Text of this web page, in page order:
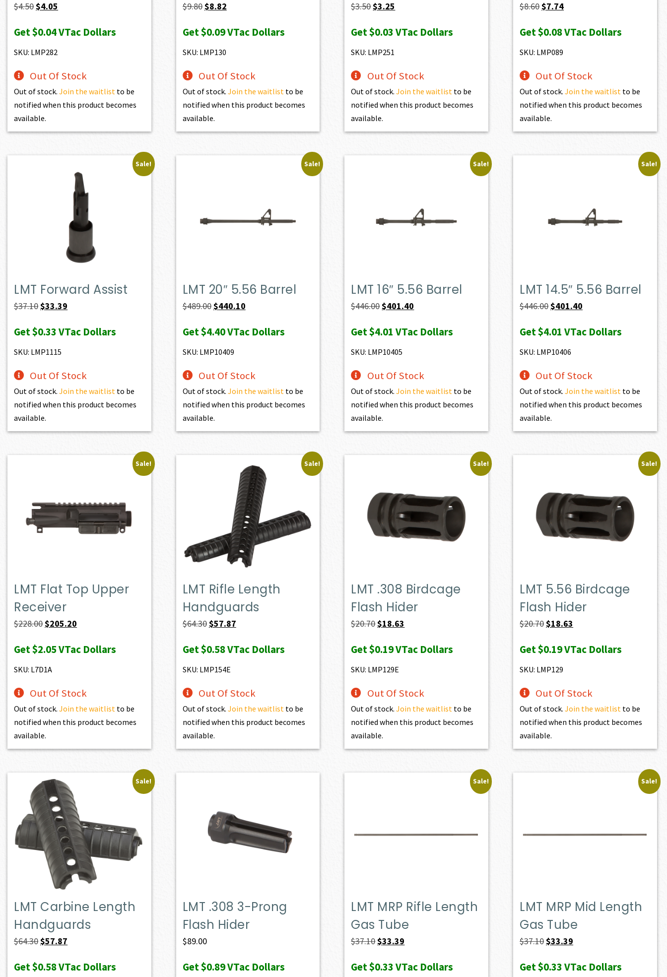
$4.50Original
was:
$4.50.
$4.05
is:
Get$0.04VTac Dollars
SKU: LMP282
Out Of Stock
Out of stock.Join the waitlist to be
notified when this product becomes
available.
$9.80Original
was:
$9.80.
$8.82Current
is:
Get$0.09VTac Dollars
SKU: LMP130
Out Of Stock
Out of stock. Join the waitlist to be
notified when this product becomes
available.
$3.50Original
was:
$3.50.
$3.25
is:
Get$0.03VTac Dollars
SKU: LMP251
Out Of Stock
Out of stock.Join the waitlist to be
notified when this product becomes
available.
$8.60Original
was:
$8.60.
$7.74Current
is:
Get$0.08VTac Dollars
SKU: LMP089
Out Of Stock
Out of stock.Join the waitlist to be
notified when this product becomes
available.
Sale!
LMT Forward Assist
$37.10Original
was:
$37.10.
$33.39
is:
Get$0.33VTac Dollars
SKU: LMP1115
Out Of Stock
Out of stock.Join the waitlist to be
notified when this product becomes
available.
Sale!
LMT 20″ 5.56 Barrel
$489.00Original
was:
$489.00.
$440.10Current
is:
Get$4.40VTac Dollars
SKU: LMP10409
Out Of Stock
Out of stock. Join the waitlist to be
notified when this product becomes
available.
Sale!
LMT 16″ 5.56 Barrel
$446.00Original
was:
$446.00.
$401.40
is:
Get$4.01 VTac Dollars
SKU: LMP10405
Out Of Stock
Out of stock.Join the waitlist to be
notified when this product becomes
available.
Sale!
LMT 14.5″ 5.56 Barrel
$446.00Original
was:
$446.00.
$401.40
is:
Get$4.01 VTac Dollars
SKU: LMP10406
Out Of Stock
Out of stock.Join the waitlist to be
notified when this product becomes
available.
Sale!
LMT Flat Top Upper
Receiver
$228.00Original
was:
$228.00.
$205.20
is:
Get$2.05VTac Dollars
SKU: L7D1A
Out Of Stock
Out of stock.Join the waitlist to be
notified when this product becomes
available.
Sale!
LMT Rifle Length
Handguards
$64.30Original
was:
$64.30.
$57.87Current
is:
Get$0.58VTac Dollars
SKU: LMP154E
Out Of Stock
Out of stock. Join the waitlist to be
notified when this product becomes
available.
Sale!
LMT .308 Birdcage
Flash Hider
$20.70Original
was:
$20.70.
$18.63
is:
Get$0.19VTac Dollars
SKU: LMP129E
Out Of Stock
Out of stock.Join the waitlist to be
notified when this product becomes
available.
Sale!
LMT 5.56 Birdcage
Flash Hider
$20.70Original
was:
$20.70.
$18.63
is:
Get$0.19VTac Dollars
SKU: LMP129
Out Of Stock
Out of stock.Join the waitlist to be
notified when this product becomes
available.
Sale!
LMT Carbine Length
Handguards
$64.30Original
was:
$57.87
is:
Get$0.58VTac Dollars
LMT .308 3-Prong
Flash Hider
$89.00
Get$0.89VTac Dollars
Sale!
LMT MRP Rifle Length
Gas Tube
$37.10Original
was:
$33.39
is:
Get$0.33VTac Dollars
Sale!
LMT MRP Mid Length
Gas Tube
$37.10Original
was:
$33.39
is:
Get$0.33VTac Dollars